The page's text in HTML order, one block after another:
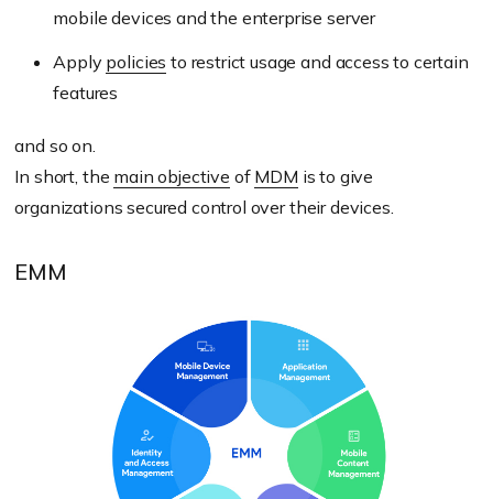
mobile devices and the enterprise server
Apply policies to restrict usage and access to certain
features
and so on.
In short, the main objective of MDM is to give
organizations secured control over their devices.
EMM